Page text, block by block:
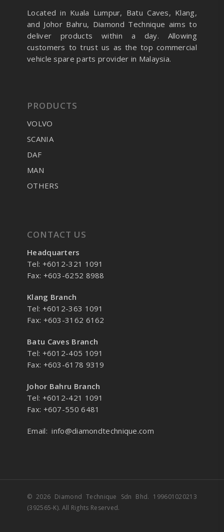
Located in Kuala Lumpur, Batu Caves, Klang,
and Johor Bahru, Diamond Technique aims to
deliver products within a day. Allowing
customers to trust us as the top commercial
vehicle spare parts provider in Malaysia.
PRODUCTS
VOLVO
SCANIA
DAF
MAN
OTHERS
CONTACT US
Headquarters
Tel: +6012-321 1091
Fax: +603-6252 8988
Klang Branch
Tel: +6012-363 1091
Fax: +603-3162 6162
Batu Caves Branch
Tel: +6012-405 1091
Fax: +603-6178 9319
Johor Bahru Branch
Tel: +6012-421 1091
Fax: +607-550 6481
Email:info@diamondtechnique.com
© 2026 Diamond Technique Sdn Bhd. 199601020213
(392565-K). All Rights Reserved.